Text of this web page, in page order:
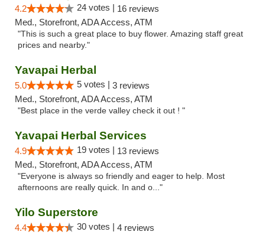
4.2 24 votes | 16 reviews
Med., Storefront, ADA Access, ATM
"This is such a great place to buy flower. Amazing staff great
prices and nearby."
Yavapai Herbal
5.0 5 votes | 3 reviews
Med., Storefront, ADA Access, ATM
"Best place in the verde valley check it out ! "
Yavapai Herbal Services
4.9 19 votes | 13 reviews
Med., Storefront, ADA Access, ATM
"Everyone is always so friendly and eager to help. Most
afternoons are really quick. In and o..."
Yilo Superstore
4.4 30 votes | 4 reviews